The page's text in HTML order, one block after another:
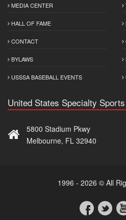
MEDIA CENTER
HALL OF FAME
CONTACT
BYLAWS
USSSA BASEBALL EVENTS
United States Specialty
5800 Stadium Pkwy
Melbourne, FL 32940
1996 - 2026 © All